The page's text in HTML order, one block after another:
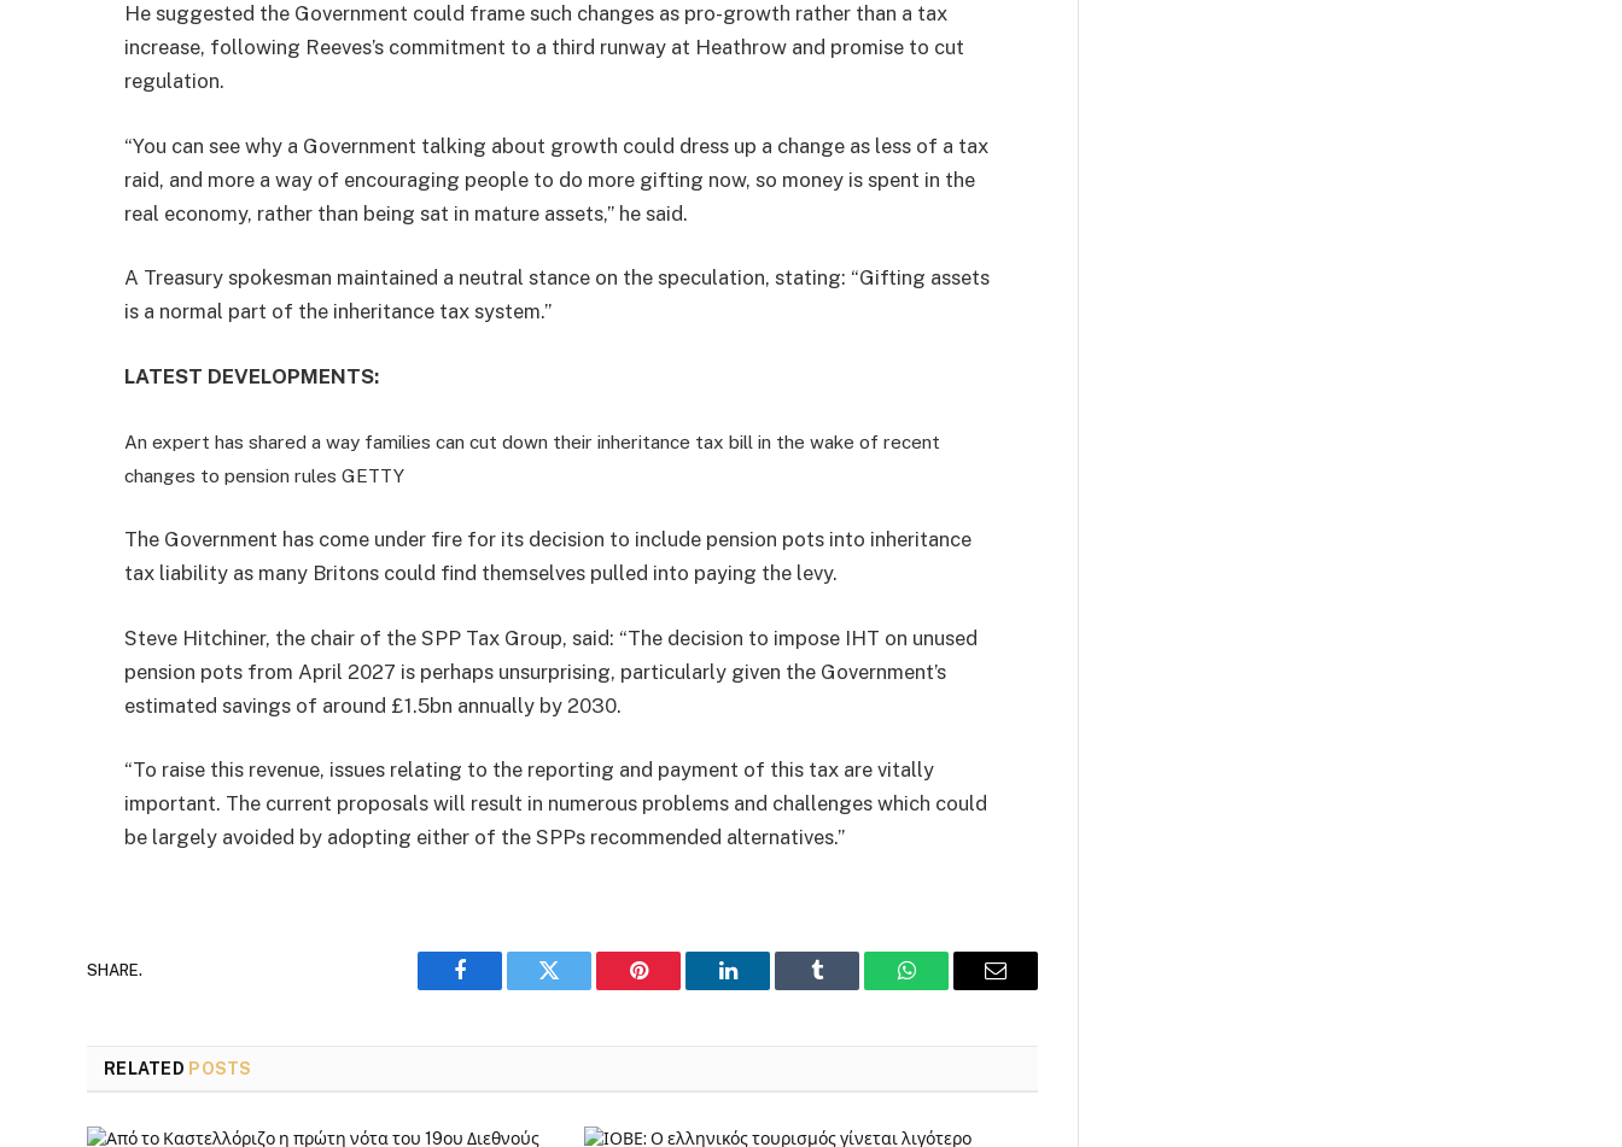
He suggested the Government could frame such changes as pro-growth rather than a tax
increase, following Reeves’s commitment to a third runway at Heathrow and promise to cut
regulation.
“You can see why a Government talking about growth could dress up a change as less of a tax
raid, and more a way of encouraging people to do more gifting now, so money is spent in the
real economy, rather than being sat in mature assets,” he said.
A Treasury spokesman maintained a neutral stance on the speculation, stating: “Gifting assets
is a normal part of the inheritance tax system.”
LATEST DEVELOPMENTS:
An expert has shared a way families can cut down their inheritance tax bill in the wake of recent
changes to pension rules GETTY
The Government has come under fire for its decision to include pension pots into inheritance
tax liability as many Britons could find themselves pulled into paying the levy.
Steve Hitchiner, the chair of the SPP Tax Group, said: “The decision to impose IHT on unused
pension pots from April 2027 is perhaps unsurprising, particularly given the Government’s
estimated savings of around £1.5bn annually by 2030.
“To raise this revenue, issues relating to the reporting and payment of this tax are vitally
important. The current proposals will result in numerous problems and challenges which could
be largely avoided by adopting either of the SPPs recommended alternatives.”
SHARE.
Facebook Twitter Pinterest LinkedIn Tumblr WhatsAppEmail
RELATED POSTS